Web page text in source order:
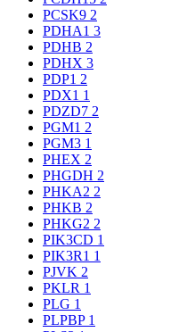
PCSK9 2
PDHA1 3
PDHB 2
PDHX 3
PDP1 2
PDX1 1
PDZD7 2
PGM1 2
PGM3 1
PHEX 2
PHGDH 2
PHKA2 2
PHKB 2
PHKG2 2
PIK3CD 1
PIK3R1 1
PJVK 2
PKLR 1
PLG 1
PLPBP 1